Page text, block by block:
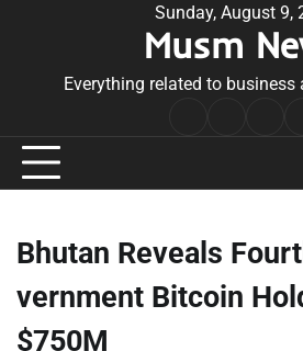
Sunday, August 9,
Musm
Everything related to
Bhutan Reveals
vernment Bitcoin
$750M